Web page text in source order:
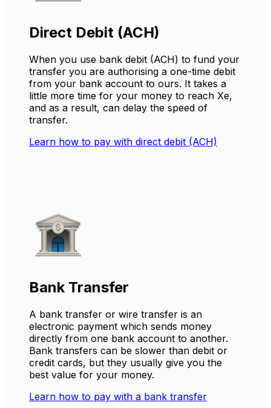
Direct Debit (ACH)
When you use bank debit (ACH) to fund your
transfer you are authorising a one-time debit
from your bank account to ours. It takes a
little more time for your money to reach Xe,
and as a result, can delay the speed of
transfer.
Learn how to pay with direct debit (ACH)
Bank Transfer
A bank transfer or wire transfer is an
electronic payment which sends money
directly from one bank account to another.
Bank transfers can be slower than debit or
credit cards, but they usually give you the
best value for your money.
Learn how to pay with a bank transfer